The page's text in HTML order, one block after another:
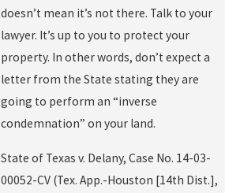
doesn’t mean it’s not there. Talk to your
lawyer. It’s up to you to protect your
property. In other words, don’t expect a
letter from the State stating they are
going to perform an “inverse
condemnation” on your land.
State of Texas v. Delany, Case No. 14-03-
00052-CV (Tex. App.-Houston [14th Dist.],